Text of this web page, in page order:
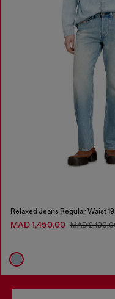
Relaxed Jeans Regular Waist
MAD 1,450.00 MAD